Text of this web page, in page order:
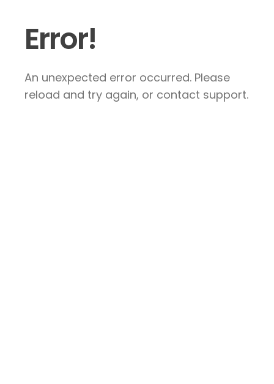
Error!
An unexpected error occurred. Please
reload and try again, or contact support.